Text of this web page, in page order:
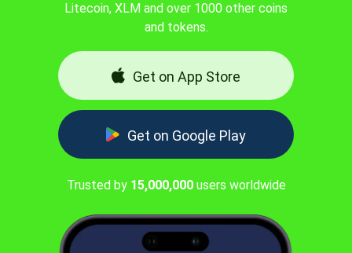
Litecoin, XLM and over 1000 other coins
and tokens.
Get on App Store
Get on Google Play
Trusted by 15,000,000users worldwide